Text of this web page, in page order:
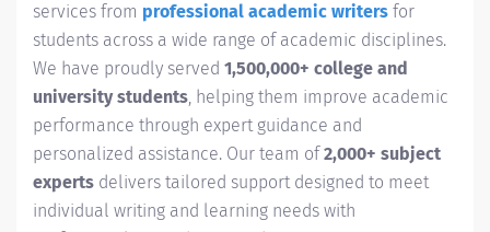
services from professional academic writers for
students across a wide range of academic disciplines.
We have proudly served 1,500,000+ college and
university students, helping them improve academic
performance through expert guidance and
personalized assistance. Our team of2,000+ subject
experts delivers tailored support designed to meet
individual writing and learning needs with